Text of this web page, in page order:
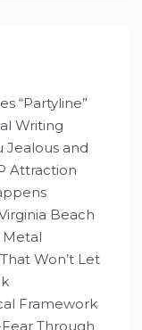
“Partyline”
Writing
Jealous and
Attraction
Beach
Metal
Won’t Let
Framework
Through